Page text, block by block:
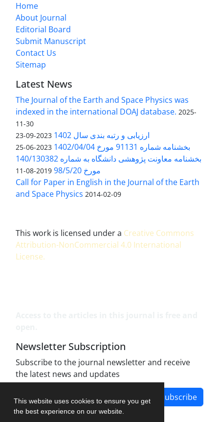
This website uses cookies to ensure you get
the best experience on our website.
Home
About Journal
Editorial Board
Submit Manuscript
Contact Us
Sitemap
Latest News
The Journal of the Earth and Space Physics was
indexed in the international DOAJ database. 2025-
11-30
ارزیابی و رتبه بندی سال 1402 2023-09-23
بخشنامه شماره 91131 مورخ 1402/04/04 2023-06-25
بخشنامه معاونت پژوهشی دانشگاه به شماره 140/130382
مورخ 98/5/20
2019-08-11
Call for Paper in English in the Journal of the Earth
and Space Physics 2014-02-09
This work is licensed under a Creative Commons
Attribution-NonCommercial 4.0 International
License.
Newsletter Subscription
Subscribe to the journal newsletter and receive
the latest news and updates
Subscribe